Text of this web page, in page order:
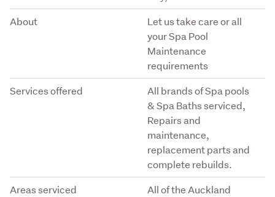
About
Let us take care or all
your Spa Pool
Maintenance
requirements
Services offered
All brands of Spa pools
& Spa Baths serviced,
Repairs and
maintenance,
replacement parts and
complete rebuilds.
Areas serviced
All of the Auckland